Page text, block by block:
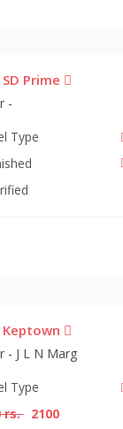
Prime
-
Type
- J L N Marg
Type
rs.2100